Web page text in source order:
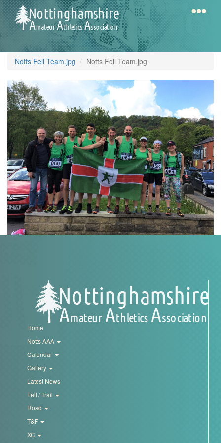
Skip
to
main
content
Notts
Calendar
Gallery
Latest
News
Fell
/
Trail
Mini
League
Schools
Log
Notts Fell Team.jpg Notts Fell Team.jpg
Home
Notts AAA
Calendar
Gallery
Latest News
Fell / Trail
Road
T&F
XC